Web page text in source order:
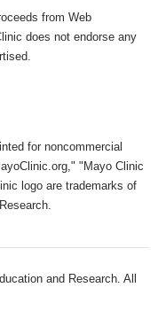
from Web
does not endorse any
for noncommercial
"Mayo Clinic
logo are trademarks of
and Research. All